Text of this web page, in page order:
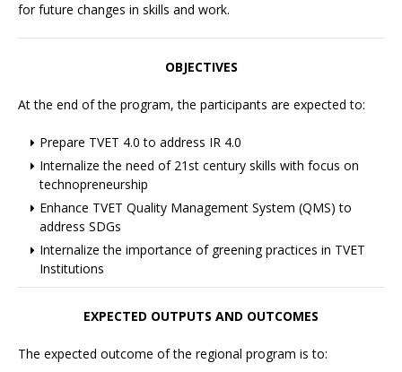
for future changes in skills and work.
OBJECTIVES
At the end of the program, the participants are expected to:
Prepare TVET 4.0 to address IR 4.0
Internalize the need of 21st century skills with focus on
technopreneurship
Enhance TVET Quality Management System (QMS) to
address SDGs
Internalize the importance of greening practices in TVET
Institutions
EXPECTED OUTPUTS AND OUTCOMES
The expected outcome of the regional program is to: